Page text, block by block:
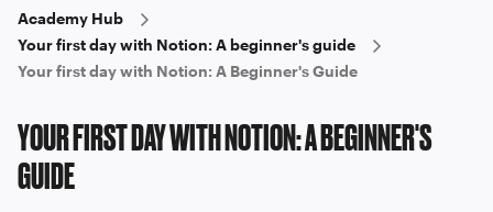
Academy Hub
Your first day with Notion: A beginner's guide
Your first day with Notion: A Beginner's Guide
YOUR FIRST DAY WITH NOTION: A BEGINNER'S
GUIDE